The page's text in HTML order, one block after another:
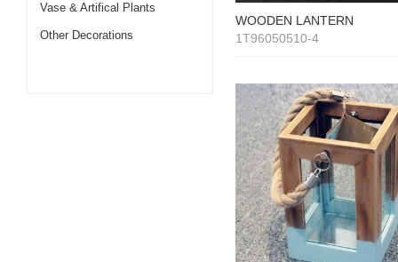
Vase & Artifical Plants
Other Decorations
WOODEN LANTERN
1T96050510-4